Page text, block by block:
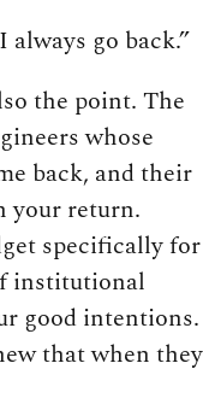
go back.”
the point. The
whose
back, and their
your return.
specifically for
institutional
good intentions.
that when they